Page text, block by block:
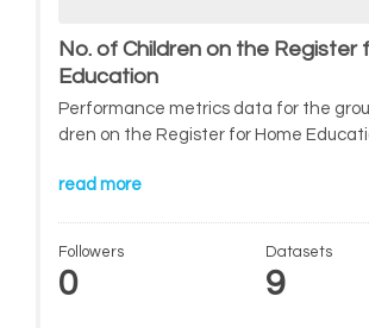
No. of Children on the Register
Education
Performance metrics data for the
dren on the Register for Home
read more
Followers
0
Datasets
9